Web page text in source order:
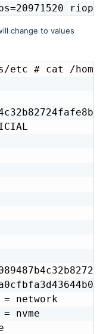
change to values
etc # cat /
network
nvme